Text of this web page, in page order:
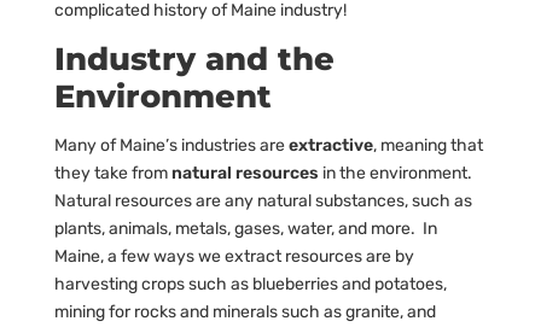
complicated history of Maine industry!
Industry and the
Environment
Many of Maine’s industries areextractive, meaning that
they take fromnatural resources in the environment.
Natural resources are any natural substances, such as
plants, animals, metals, gases, water, and more. In
Maine, a few ways we extract resources are by
harvesting crops such as blueberries and potatoes,
mining for rocks and minerals such as granite, and